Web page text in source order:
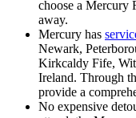
choose a Mercury
away.
Mercury has
Newark,
Kirkcaldy Fife,
Ireland. Through
provide a
No expensive